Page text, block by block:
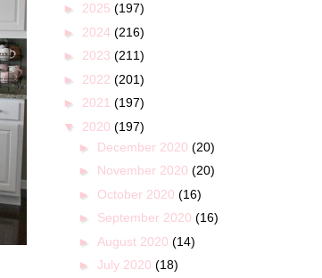
► 2025 (197)
► 2024 (216)
► 2023 (211)
► 2022 (201)
► 2021 (197)
▼ 2020 (197)
► December 2020 (20)
► November 2020 (20)
► October 2020 (16)
► September 2020 (16)
► August 2020 (14)
► July 2020 (18)